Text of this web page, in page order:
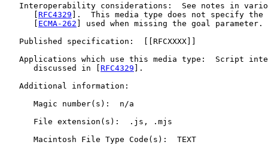
Interoperability considerations:  See notes in
      [
RFC4329 ].  This media type does not specify the
      [
ECMA-262 ] used when missing the goal parameter.
   Published specification:  [[RFCXXXX]]
Applications which use this media type:  Script
      discussed in [
RFC4329 ].
   Additional information:
      Magic number(s):  n/a
      File extension(s):  .js, .mjs
      Macintosh File Type Code(s):  TEXT